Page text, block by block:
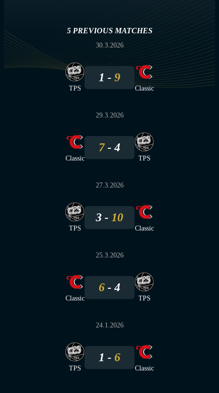
5 PREVIOUS MATCHES
30.3.2026
TPS
1 9
Classic
29.3.2026
Classic
7 4
TPS
27.3.2026
TPS
3 10
Classic
25.3.2026
Classic
6 4
TPS
24.1.2026
TPS
1 6
Classic